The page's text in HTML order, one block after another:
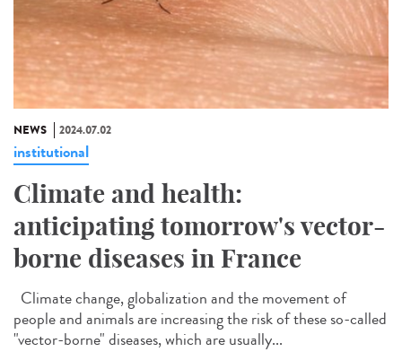
NEWS 2024.07.02
institutional
Climate and health:
anticipating tomorrow's vector-
borne diseases in France
Climate change, globalization and the movement of
people and animals are increasing the risk of these so-called
"vector-borne" diseases, which are usually...